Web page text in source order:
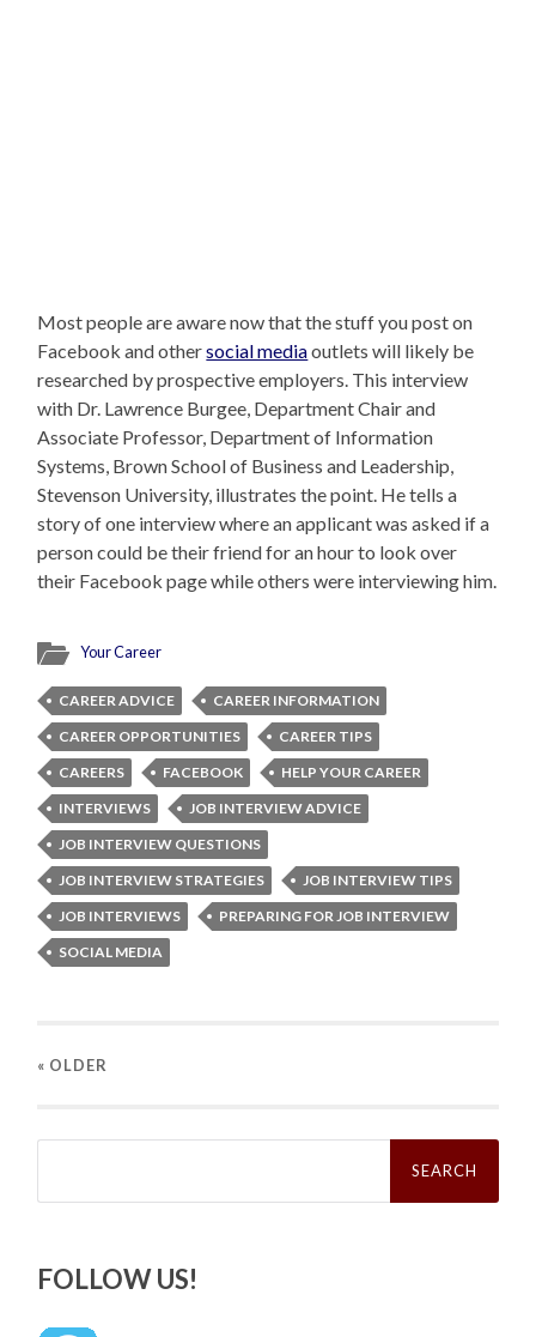
Most people are aware now that the stuff you post on
Facebook and othersocial mediaoutlets will likely be
researched by prospective employers. This interview
with Dr. Lawrence Burgee, Department Chair and
Associate Professor, Department of Information
Systems, Brown School of Business and Leadership,
Stevenson University, illustrates the point. He tells a
story of one interview where an applicant was asked if a
person could be their friend for an hour to look over
their Facebook page while others were interviewing him.
Your Career
CAREER ADVICE
CAREER INFORMATION
CAREER OPPORTUNITIES
CAREER TIPS
CAREERS
FACEBOOK
HELP YOUR CAREER
INTERVIEWS
JOB INTERVIEW ADVICE
JOB INTERVIEW QUESTIONS
JOB INTERVIEW STRATEGIES
JOB INTERVIEW TIPS
JOB INTERVIEWS
PREPARING FOR JOB INTERVIEW
SOCIAL MEDIA
« OLDER
Search
FOLLOW US!